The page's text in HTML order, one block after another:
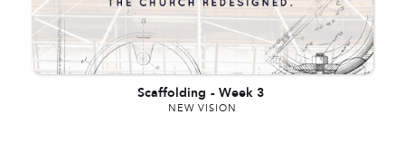
Scaffolding - Week 3
NEW VISION